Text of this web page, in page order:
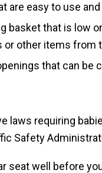
are easy to use
basket that is low
or other items from
that can be
laws requiring
Safety
seat well before